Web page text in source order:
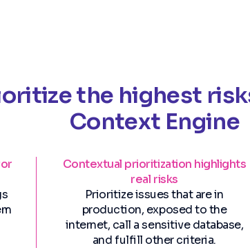
the highest
Context Engine
Contextual prioritization highlights
real risks
Prioritize issues that are in
production, exposed to the
internet, call a sensitive database,
and fulfill other criteria.